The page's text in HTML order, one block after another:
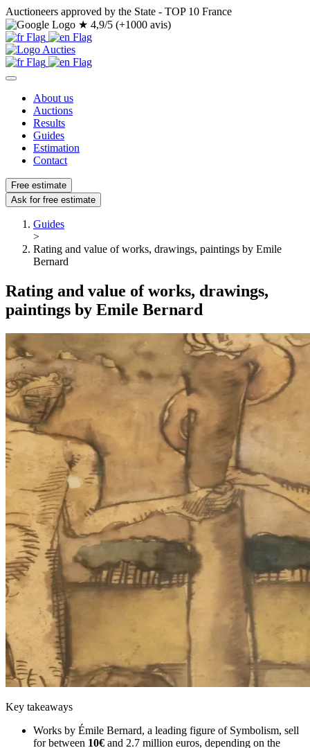
Auctioneers approved by the State - TOP 10 France
★ 4,9/5 (+1000 avis)
About us
Auctions
Results
Guides
Estimation
Contact
Free estimate
Ask for free estimate
Guides
>
Rating and value of works, drawings, paintings by Emile
Bernard
Rating and value of works, drawings,
paintings by Emile Bernard
Key takeaways
Works by Émile Bernard, a leading figure of Symbolism, sell
for between 10€ and 2.7 million euros, depending on the